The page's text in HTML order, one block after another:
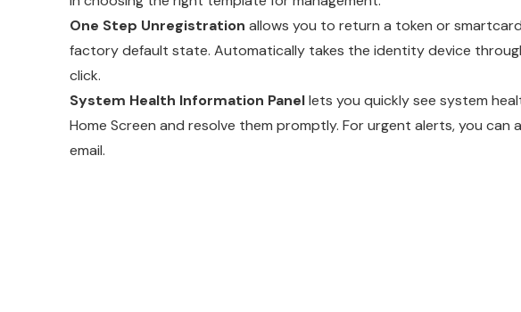
One Step Unregistration allows you to return a token or
factory default state. Automatically takes the identity device
click.
System Health Information Panellets you quickly see system
Home Screen and resolve them promptly. For urgent alerts, you
email.